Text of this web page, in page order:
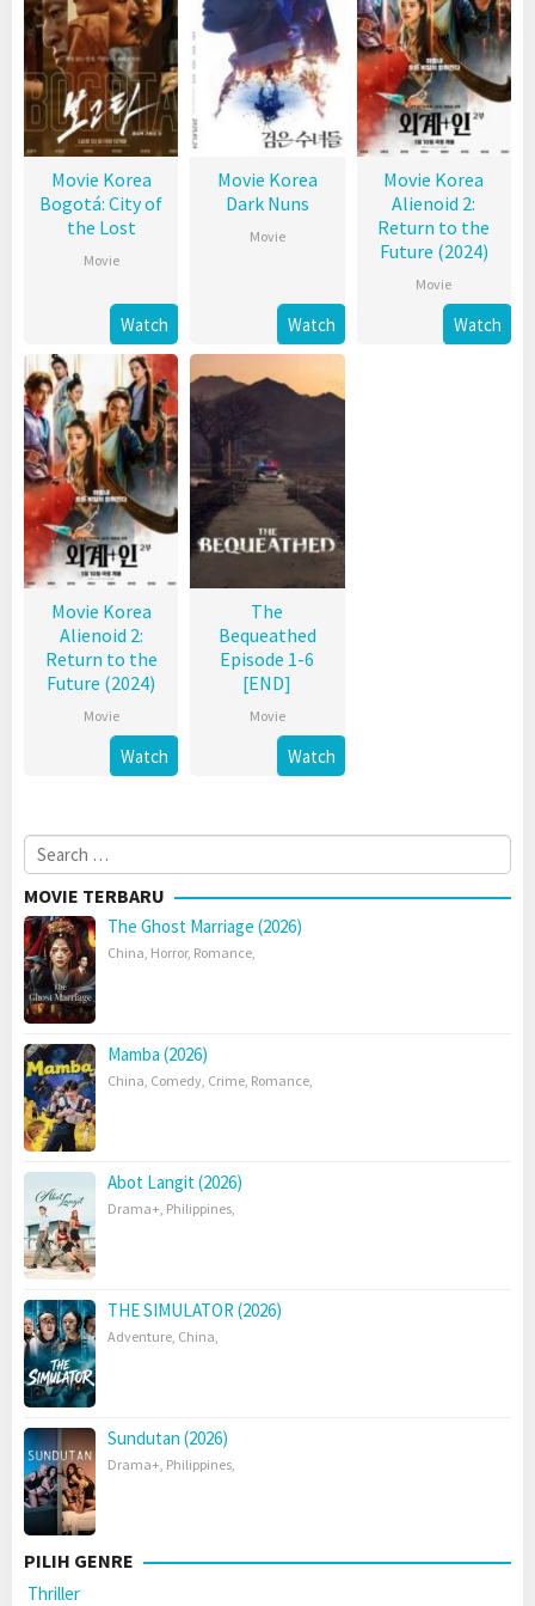
Movie Korea
Bogotá: City of
the Lost
Movie
Watch
Movie Korea
Dark Nuns
Movie
Watch
Movie Korea
Alienoid 2:
Return to the
Future (2024)
Movie
Watch
Movie Korea
Alienoid 2:
Return to the
Future (2024)
Movie
Watch
The
Bequeathed
Episode 1-6
[END]
Movie
Watch
Search
for:
MOVIE TERBARU
The Ghost Marriage (2026)
China Horror, Romance
Mamba (2026)
China Comedy Crime Romance
Abot Langit (2026)
Drama+ Philippines
THE SIMULATOR (2026)
Adventure China
Sundutan (2026)
Drama+ Philippines
PILIH GENRE
Thriller